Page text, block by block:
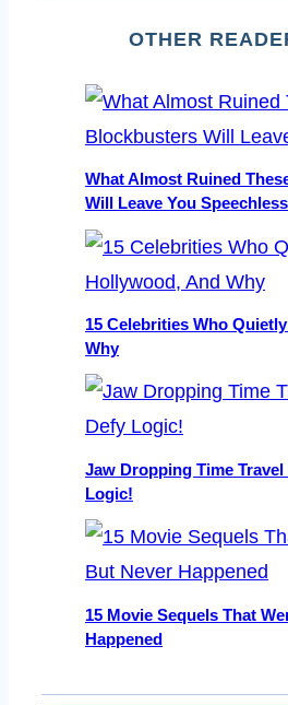
OTHER
What Almost Ruined
Will Leave You Speechless
15 Celebrities Who
Why
Jaw Dropping Time
Logic!
15 Movie Sequels That
Happened